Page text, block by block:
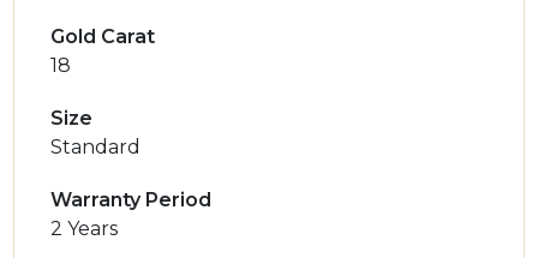
Gold Carat
18
Size
Standard
Warranty Period
2 Years